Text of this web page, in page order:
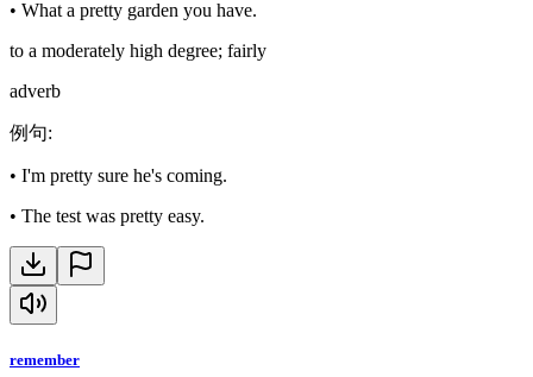
• What a pretty garden you have.
to a moderately high degree; fairly
adverb
例句:
• I'm pretty sure he's coming.
• The test was pretty easy.
remember